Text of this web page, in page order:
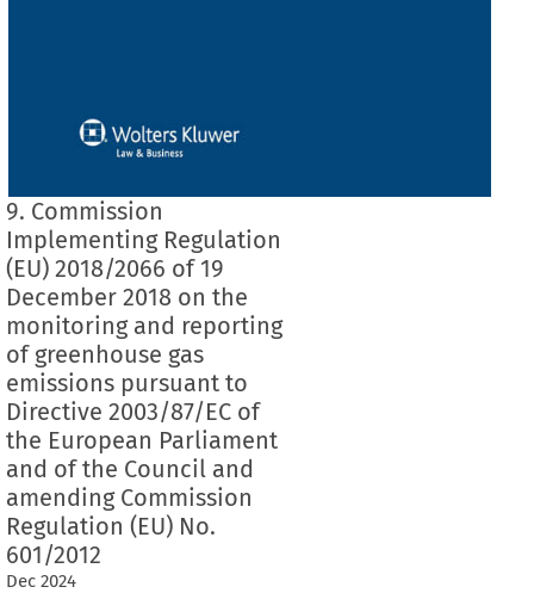
9. Commission
Implementing Regulation
(EU) 2018/2066 of 19
December 2018 on the
monitoring and reporting
of greenhouse gas
emissions pursuant to
Directive 2003/87/EC of
the European Parliament
and of the Council and
amending Commission
Regulation (EU) No.
601/2012
Dec 2024